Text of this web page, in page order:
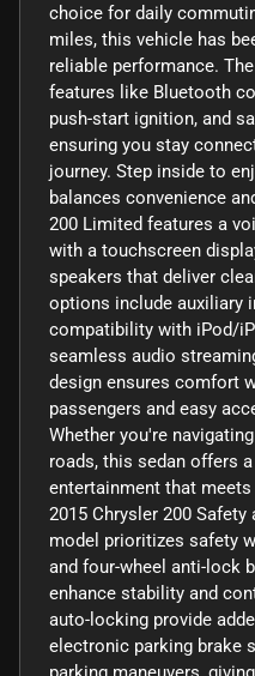
choice for daily
miles, this vehicle has
reliable performance.
features like Bluetooth
push-start ignition, and
ensuring you stay
journey. Step inside to
balances convenience
200 Limited features a
with a touchscreen
speakers that deliver
options include auxiliary
compatibility with iPod/
seamless audio
design ensures comfort
passengers and easy
Whether you're
roads, this sedan offers
entertainment that
2015 Chrysler 200
model prioritizes safety
and four-wheel anti-lock
enhance stability and
auto-locking provide
electronic parking brake